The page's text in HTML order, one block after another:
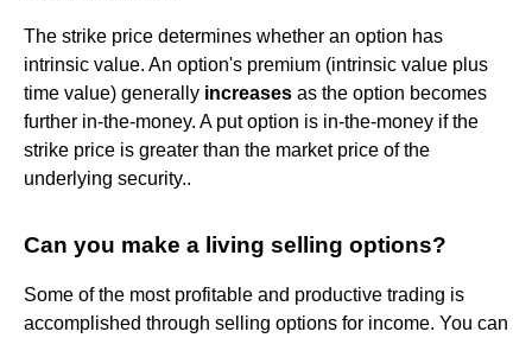
The strike price determines whether an option has
intrinsic value. An option's premium (intrinsic value plus
time value) generally increases as the option becomes
further in-the-money. A put option is in-the-money if the
strike price is greater than the market price of the
underlying security..
Can you make a living selling options?
Some of the most profitable and productive trading is
accomplished through selling options for income. You can